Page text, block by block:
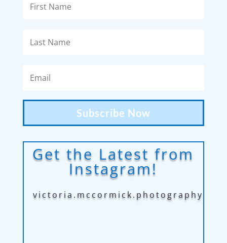
Subscribe Now
Get the Latest from
Instagram!
victoria.mccormick.photography